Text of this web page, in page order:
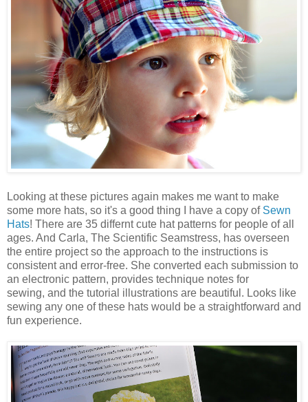
Looking at these pictures again makes me want to make
some more hats, so it's a good thing I have a copy of Sewn
Hats! There are 35 differnt cute hat patterns for people of all
ages. And Carla, The Scientific Seamstress, has overseen
the entire project so the approach to the instructions is
consistent and error-free. She converted each submission to
an electronic pattern, provides technique notes for
sewing, and the tutorial illustrations are beautiful. Looks like
sewing any one of these hats would be a straightforward and
fun experience.